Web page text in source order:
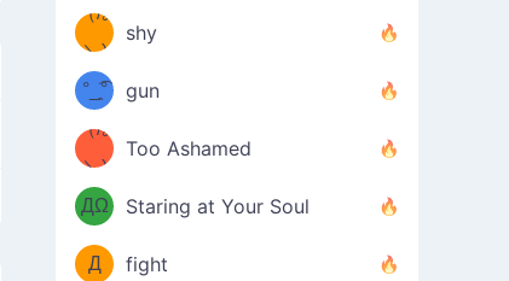
most used happy
（/｡
＼)
shy
̿' ̿'\̵͇̿̿
\з=( ͡
°_̯͡°
)=ε/̵͇̿̿/'̿
'̿ ̿
gun
（/｡
＼)
Too Ashamed
（Ω
ДΩ
）
Staring at Your Soul
（ง
Φ
Д
fight